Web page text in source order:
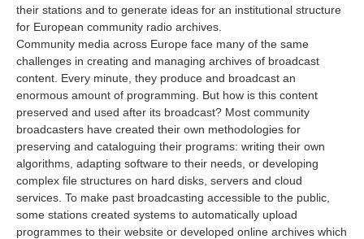
their stations and to generate ideas for an institutional structure
for European community radio archives.
Community media across Europe face many of the same
challenges in creating and managing archives of broadcast
content. Every minute, they produce and broadcast an
enormous amount of programming. But how is this content
preserved and used after its broadcast? Most community
broadcasters have created their own methodologies for
preserving and cataloguing their programs: writing their own
algorithms, adapting software to their needs, or developing
complex file structures on hard disks, servers and cloud
services. To make past broadcasting accessible to the public,
some stations created systems to automatically upload
programmes to their website or developed online archives which